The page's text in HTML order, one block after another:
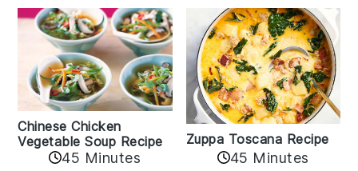
Chinese Chicken
Vegetable Soup Recipe
45 Minutes
Zuppa Toscana Recipe
45 Minutes